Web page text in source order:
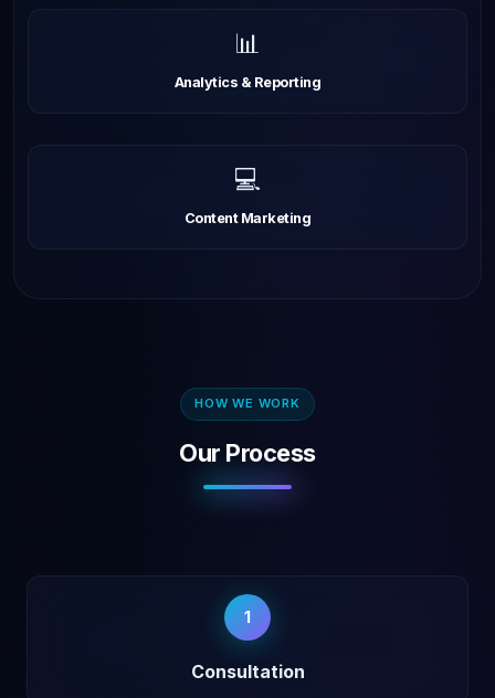
📊
Analytics & Reporting
💻
Content Marketing
HOW WE WORK
Our Process
1
Consultation